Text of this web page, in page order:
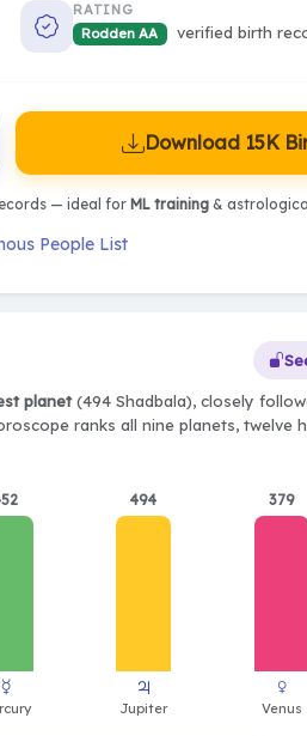
RATING
Rodden AA
verified birth
Download 15K
— ideal for ML training&
People List
planet(494 Shadbala), closely
ranks all nine planets, twelve
494
379